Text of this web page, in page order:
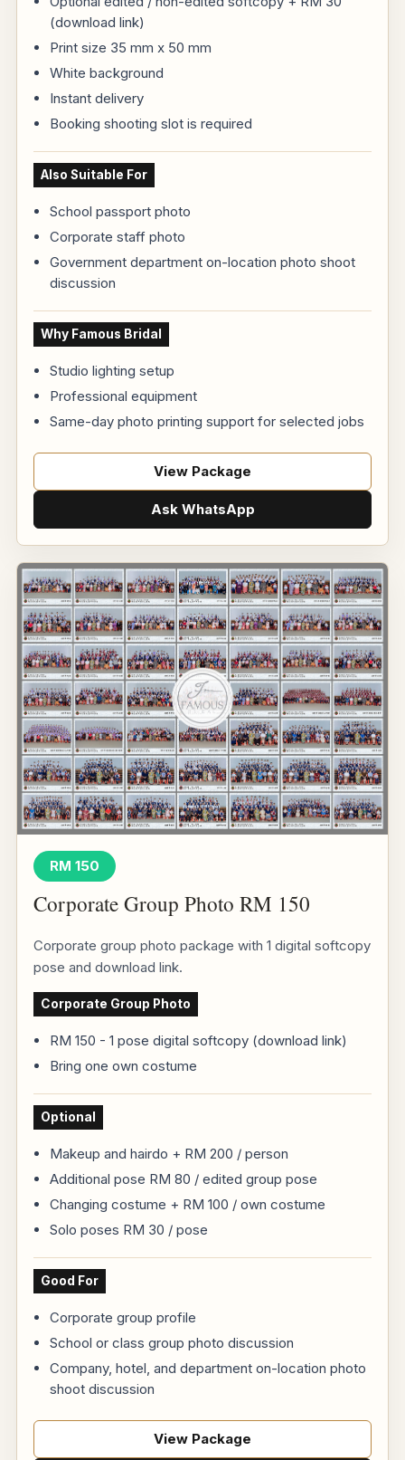
(download link)
Print size 35 mm x 50 mm
White background
Instant delivery
Booking shooting slot is required
Also Suitable For
School passport photo
Corporate staff photo
Government department on-location photo shoot
discussion
Why Famous Bridal
Studio lighting setup
Professional equipment
Same-day photo printing support for selected jobs
View Package
Ask WhatsApp
RM 150
Corporate Group Photo RM 150
Corporate group photo package with 1 digital softcopy
pose and download link.
Corporate Group Photo
RM 150 - 1 pose digital softcopy (download link)
Bring one own costume
Optional
Makeup and hairdo + RM 200 / person
Additional pose RM 80 / edited group pose
Changing costume + RM 100 / own costume
Solo poses RM 30 / pose
Good For
Corporate group profile
School or class group photo discussion
Company, hotel, and department on-location photo
shoot discussion
View Package